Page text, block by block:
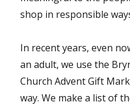
shop in responsible
In recent years, even
an adult, we use the
Church Advent Gift
way. We make a list of